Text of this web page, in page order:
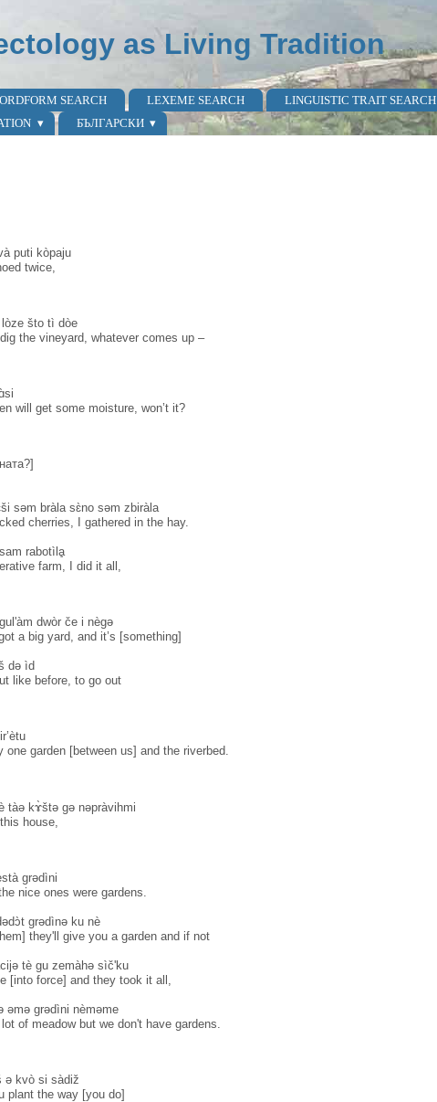
as Living Tradition
SEARCH LEXEME SEARCH LINGUISTIC TRAIT SEARCH
БЪЛГАРСКИ
puti kòpaju
twice,
što tì dòe
the vineyard, whatever comes up –
will get some moisture, won’t it?
səm bràla sɛ̀no səm zbiràla
cherries, I gathered in the hay.
rabotìlḁ
farm, I did it all,
dwòr če i nègə
a big yard, and it’s [something]
də ìd
like before, to go out
one garden [between us] and the riverbed.
tàə kɤ̀štə gə nəpràvihmi
house,
grədìni
nice ones were gardens.
grədìnə ku nè
they'll give you a garden and if not
tè gu zemàhə sìč'ku
[into force] and they took it all,
əmə grədìni nèməme
of meadow but we don't have gardens.
ə kvò si sàdiž
plant the way [you do]